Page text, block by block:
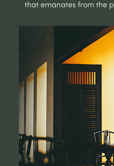
that emanates from the